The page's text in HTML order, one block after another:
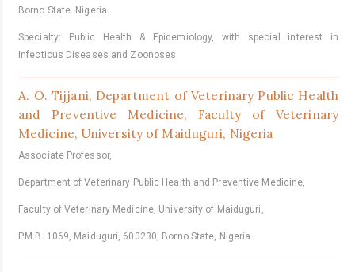
Borno State. Nigeria.
Specialty: Public Health & Epidemiology, with special interest in
Infectious Diseases and Zoonoses
A. O. Tijjani, Department of Veterinary Public Health
and Preventive Medicine, Faculty of Veterinary
Medicine, University of Maiduguri, Nigeria
Associate Professor,
Department of Veterinary Public Health and Preventive Medicine,
Faculty of Veterinary Medicine, University of Maiduguri,
P.M.B. 1069, Maiduguri, 600230, Borno State, Nigeria.